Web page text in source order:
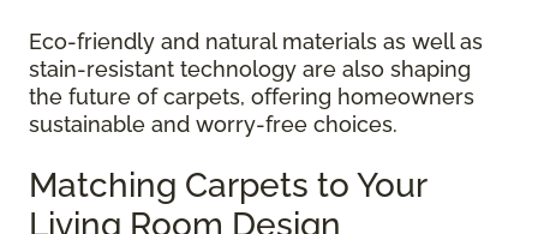
Eco-friendly and natural materials as well as
stain-resistant technology are also shaping
the future of carpets, offering homeowners
sustainable and worry-free choices.
Matching Carpets to Your
Living Room Design